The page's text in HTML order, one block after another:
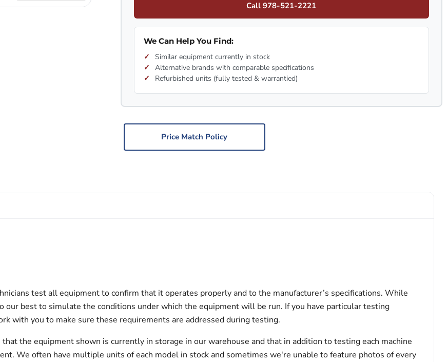
Call 978-521-2221
We Can Help You Find:
Similar equipment currently in stock
Alternative brands with comparable specifications
Refurbished units (fully tested & warrantied)
Price Match Policy
test all equipment to confirm that it operates properly and to the manufacturer’s specifications. While
our best to simulate the conditions under which the equipment will be run. If you have particular testing
with you to make sure these requirements are addressed during testing.
the equipment shown is currently in storage in our warehouse and that in addition to testing each machine
We often have multiple units of each model in stock and sometimes we're unable to feature photos of every